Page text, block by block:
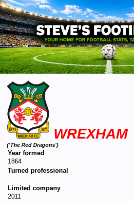
WREXHAM
('The Red Dragons')
Year formed
1864
Turned professional
Limited company
2011